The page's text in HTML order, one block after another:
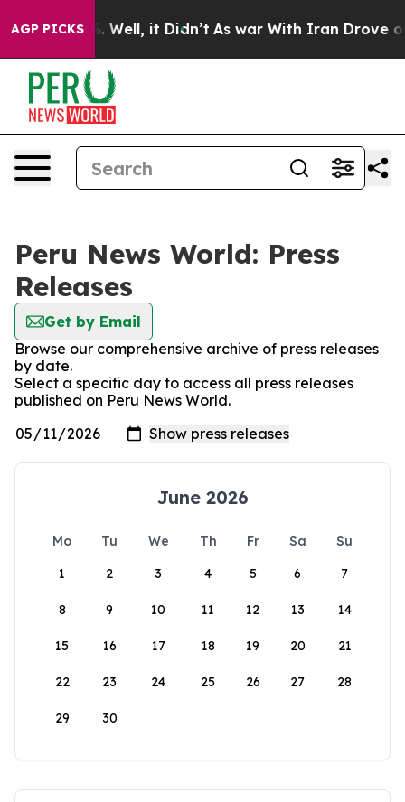
AGP PICKS40%. Well, it Didn’t As war With Iran Drove oil
Peru News World: Press
Releases
Get by Email
Browse our comprehensive archive of press releases
by date.
Select a specific day to access all press releases
published on Peru News World.
June 2026
Mo Tu We Th Fr Sa
Su
1
2 3 4 5 6 7
8 9 10 11 12 13 14
15 16 17 18 19 20 21
22 23 24 25 26 27 28
29 30